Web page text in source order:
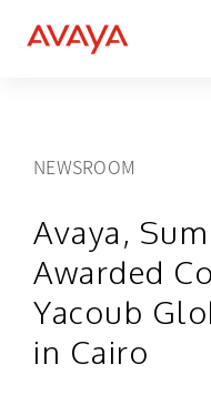
NEWSROOM
Avaya,
Awarded
Yacoub
in Cairo